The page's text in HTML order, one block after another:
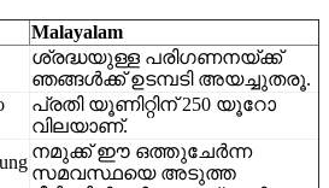
Malayalam
ശ്രദ്ധയുള്ള പരിഗണനയ്ക്ക്
ഞങ്ങൾക്ക് ഉടമ്പടി അയച്ചുതരൂ.
പ്രതി യൂണിറ്റിന് 250 യൂറോ
വിലയാണ്.
നമുക്ക് ഈ ഒത്തുചേർന്ന
സമവസ്ഥയെ അടുത്ത